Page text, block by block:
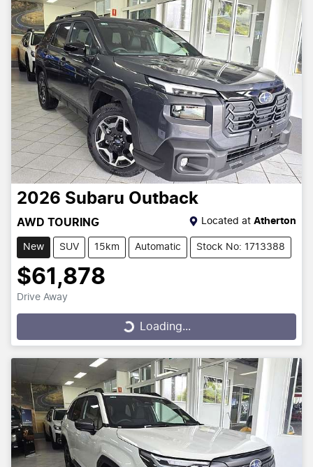
2026 Subaru Outback
AWD TOURING Located at Atherton
New SUV 15km Automatic Stock No: 1713388
$61,878
Drive Away
Loading... Loading...